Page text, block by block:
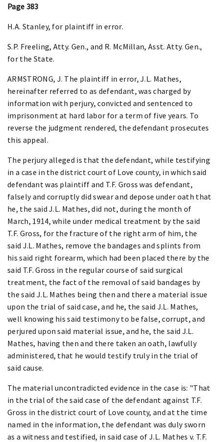
Page 383
H.A. Stanley, for plaintiff in error.
S.P. Freeling, Atty. Gen., and R. McMillan, Asst. Atty. Gen.,
for the State.
ARMSTRONG, J. The plaintiff in error, J.L. Mathes,
hereinafter referred to as defendant, was charged by
information with perjury, convicted and sentenced to
imprisonment at hard labor for a term of five years. To
reverse the judgment rendered, the defendant prosecutes
this appeal.
The perjury alleged is that the defendant, while testifying
in a case in the district court of Love county, in which said
defendant was plaintiff and T.F. Gross was defendant,
falsely and corruptly did swear and depose under oath that
he, the said J.L. Mathes, did not, during the month of
March, 1914, while under medical treatment by the said
T.F. Gross, for the fracture of the right arm of him, the
said J.L. Mathes, remove the bandages and splints from
his said right forearm, which had been placed there by the
said T.F. Gross in the regular course of said surgical
treatment, the fact of the removal of said bandages by
the said J.L. Mathes being then and there a material issue
upon the trial of said case, and he, the said J.L. Mathes,
well knowing his said testimony to be false, corrupt, and
perjured upon said material issue, and he, the said J.L.
Mathes, having then and there taken an oath, lawfully
administered, that he would testify truly in the trial of
said cause.
The material uncontradicted evidence in the case is: "That
in the trial of the said case of the defendant against T.F.
Gross in the district court of Love county, and at the time
named in the information, the defendant was duly sworn
as a witness and testified, in said case of J.L. Mathes v. T.F.